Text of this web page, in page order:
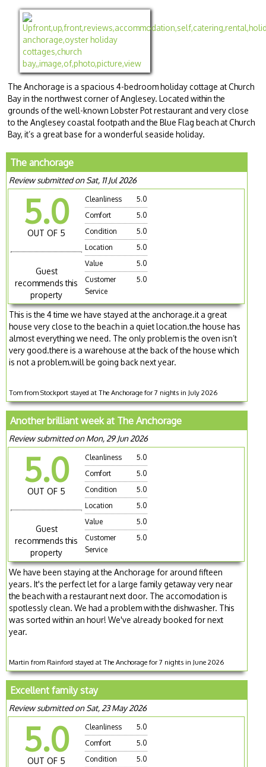
The Anchorage is a spacious 4-bedroom holiday cottage at Church
Bay in the northwest corner of Anglesey. Located within the
grounds of the well-known Lobster Pot restaurant and very close
to the Anglesey coastal footpath and the Blue Flag beach at Church
Bay, it’s a great base for a wonderful seaside holiday.
The anchorage
Review submitted on Sat, 11 Jul 2026
5.0
OUT OF 5
Guest
recommends this
property
Cleanliness
5.0
Comfort
5.0
Condition
5.0
Location
5.0
Value
5.0
Customer
Service
5.0
This is the 4 time we have stayed at the anchorage.it a great
house very close to the beach in a quiet location.the house has
almost everything we need. The only problem is the oven isn’t
very good.there is a warehouse at the back of the house which
is not a problem.will be going back next year.
Tom from Stockport stayed at The Anchorage for 7 nights in July 2026
Another brilliant week at The Anchorage
Review submitted on Mon, 29 Jun 2026
5.0
OUT OF 5
Guest
recommends this
property
Cleanliness
5.0
Comfort
5.0
Condition
5.0
Location
5.0
Value
5.0
Customer
Service
5.0
We have been staying at the Anchorage for around fifteen
years. It's the perfect let for a large family getaway very near
the beach with a restaurant next door. The accomodation is
spotlessly clean. We had a problem with the dishwasher. This
was sorted within an hour! We've already booked for next
year.
Martin from Rainford stayed at The Anchorage for 7 nights in June 2026
Excellent family stay
Review submitted on Sat, 23 May 2026
5.0
OUT OF 5
Cleanliness
5.0
Comfort
5.0
Condition
5.0